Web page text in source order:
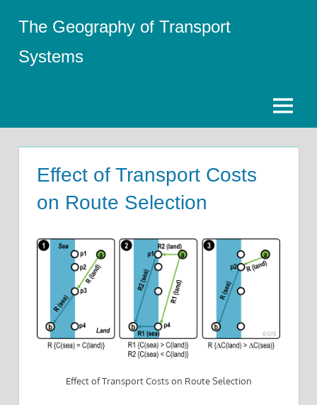
content
The Geography of Transport
Systems
Menu
Effect of Transport Costs
on Route Selection
Effect of Transport Costs on Route Selection